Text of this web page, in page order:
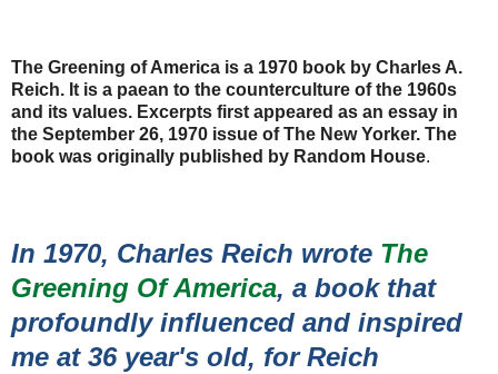
The Greening of America is a 1970 book by Charles A.
Reich. It is a paean to the counterculture of the 1960s
and its values. Excerpts first appeared as an essay in
the September 26, 1970 issue of The New Yorker. The
book was originally published by Random House.
In 1970, Charles Reich wrote The
Greening Of America, a book that
profoundly influenced and inspired
me at 36 year's old, for Reich